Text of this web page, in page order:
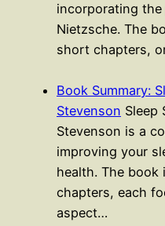
incorporating
Nietzsche. The
short chapters,
Book Summary:
Stevenson Sleep
Stevenson is a
improving your
health. The
chapters, each
aspect…